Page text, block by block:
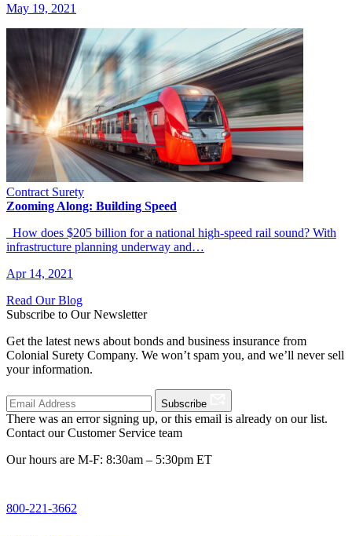
May 19, 2021
Contract Surety
Zooming Along: Building Speed
How does $205 billion for a national high-speed rail sound? With
infrastructure planning underway and…
Apr 14, 2021
Read Our Blog
Subscribe to Our Newsletter
Get the latest news about bonds and business insurance from
Colonial Surety Company. We won’t spam you, and we’ll never sell
your information.
Subscribe
There was an error signing up, or this email is already on our list.
Contact our Customer Service team
Our hours are M-F: 8:30am – 5:30pm ET
800-221-3662